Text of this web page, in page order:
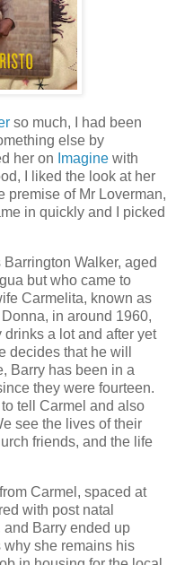
so much, I had been
else by
her on Imagine with
I liked the look at her
premise of Mr Loverman,
in quickly and I picked
Walker, aged
but who came to
Carmelita, known as
in around 1960,
a lot and after yet
decides that he will
Barry has been in a
they were fourteen.
tell Carmel and also
see the lives of their
friends, and the life
Carmel, spaced at
with post natal
Barry ended up
why she remains his